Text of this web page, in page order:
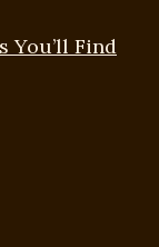
You’ll Find